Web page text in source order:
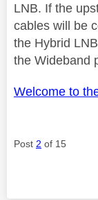
LNB. If the
cables will be
the Hybrid
the Wideband
Welcome to
Post 2 of 15